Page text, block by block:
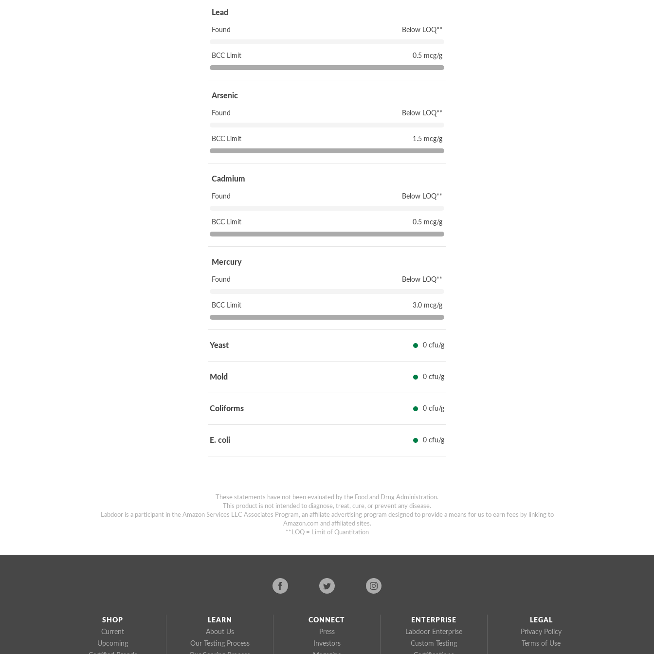
Lead
Found Below LOQ**
BCC Limit 0.5 mcg/g
Arsenic
Found Below LOQ**
BCC Limit 1.5 mcg/g
Cadmium
Found Below LOQ**
BCC Limit 0.5 mcg/g
Mercury
Found Below LOQ**
BCC Limit 3.0 mcg/g
Yeast 0 cfu/g
Mold 0 cfu/g
Coliforms 0 cfu/g
E. coli 0 cfu/g
These statements have not been evaluated by the Food and Drug Administration.
This product is not intended to diagnose, treat, cure, or prevent any disease.
Labdoor is a participant in the Amazon Services LLC Associates Program, an affiliate advertising program designed to provide a means for us to earn fees by linking to
Amazon.com and affiliated sites.
**LOQ = Limit of Quantitation
SHOP
Current
Upcoming
LEARN
About Us
Our Testing Process
CONNECT
Press
Investors
ENTERPRISE
Labdoor Enterprise
Custom Testing
LEGAL
Privacy Policy
Terms of Use